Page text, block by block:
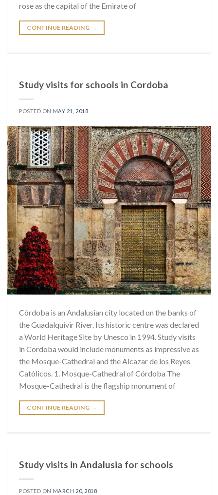
rose as the capital of the Emirate of
CONTINUE READING →
Study visits for schools in Cordoba
POSTED ON MAY 21, 2018
Córdoba is an Andalusian city located on the banks of
the Guadalquivir River. Its historic centre was declared
a World Heritage Site by Unesco in 1994. Study visits
in Cordoba would include monuments as impressive as
the Mosque-Cathedral and the Alcazar de los Reyes
Católicos. 1. Mosque-Cathedral of Córdoba The
Mosque-Cathedral is the flagship monument of
CONTINUE READING →
Study visits in Andalusia for schools
POSTED ON MARCH 20, 2018